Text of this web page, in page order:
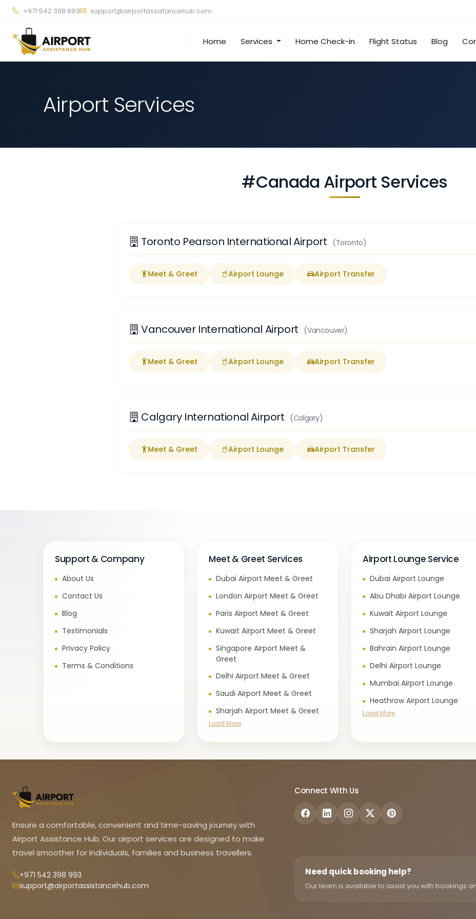
+971 542 398 993 support@airportassistancehub.com
Home Services Home Check-in Flight Status Blog
Airport Services
#Canada Airport Services
Toronto Pearson International Airport (Toronto)
Meet & Greet Airport Lounge Airport Transfer
Vancouver International Airport (Vancouver)
Meet & Greet Airport Lounge Airport Transfer
Calgary International Airport (Calgary)
Meet & Greet Airport Lounge Airport Transfer
Support & Company
About Us
Contact Us
Blog
Testimonials
Privacy Policy
Terms & Conditions
Meet & Greet Services
Dubai Airport Meet & Greet
London Airport Meet & Greet
Paris Airport Meet & Greet
Kuwait Airport Meet & Greet
Singapore Airport Meet &
Greet
Delhi Airport Meet & Greet
Saudi Airport Meet & Greet
Sharjah Airport Meet & Greet
Load More
Airport Lounge Service
Dubai Airport Lounge
Abu Dhabi Airport Lounge
Kuwait Airport Lounge
Sharjah Airport Lounge
Bahrain Airport Lounge
Delhi Airport Lounge
Mumbai Airport Lounge
Heathrow Airport Lounge
Load More
Ensure a comfortable, convenient and time-saving journey with
Airport Assistance Hub. Our airport services are designed to make
travel smoother for individuals, families and business travellers.
+971 542 398 993
support@airportassistancehub.com
Connect With Us
Need quick booking help?
Our team is available to assist you with bookings